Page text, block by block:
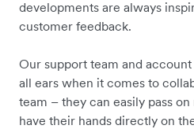
developments are always
customer feedback.
Our support team and
all ears when it comes to
team – they can easily pass
have their hands directly on